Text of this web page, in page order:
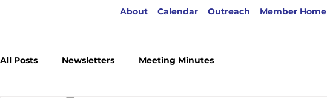
About Calendar Outreach Member Home
All Posts Newsletters Meeting Minutes